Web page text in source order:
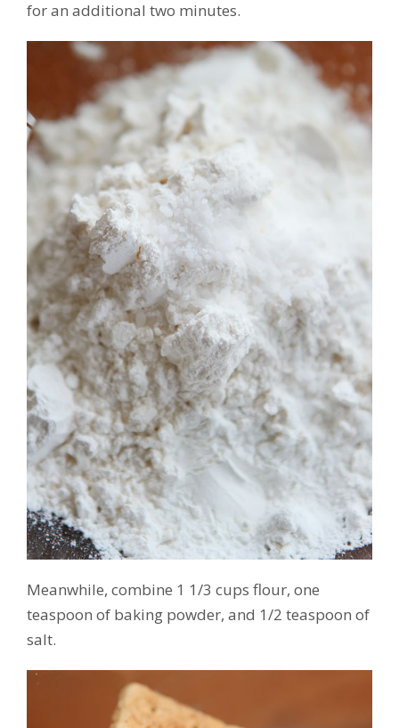
for an additional two minutes.
Meanwhile, combine 1 1/3 cups flour, one
teaspoon of baking powder, and 1/2 teaspoon of
salt.